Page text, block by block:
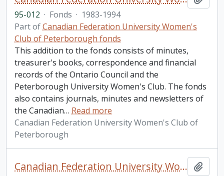
95-012 · Fonds · 1983-1994
Part ofCanadian Federation University Women's
Club of Peterborough fonds
This addition to the fonds consists of minutes,
treasurer's books, correspondence and financial
records of the Ontario Council and the
Peterborough University Women's Club. The fonds
also contains journals, minutes and newsletters of
the Canadian… Read more
Canadian Federation University Women's Club of
Peterborough
Canadian Federation University Women's Club of Peterborough fonds. 1997a additions